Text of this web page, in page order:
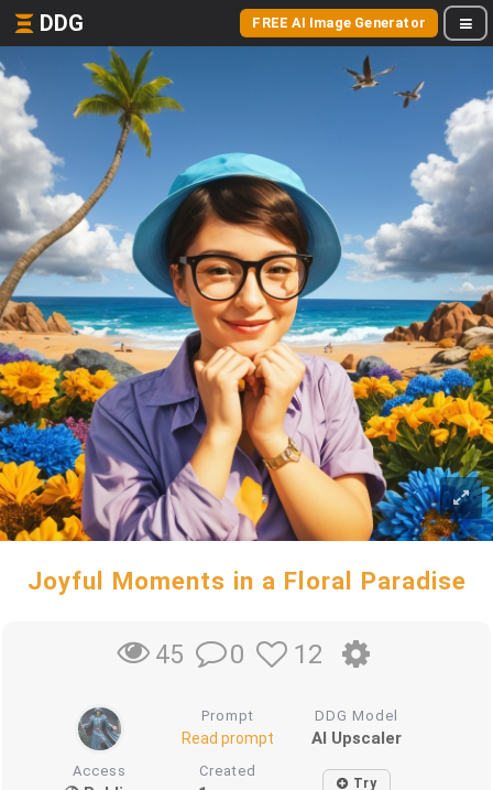
DDG FREE AI Image Generator
Joyful Moments in a Floral Paradise
45 0 12
Prompt
Read prompt
DDG Model
AI Upscaler
Access Created
Try